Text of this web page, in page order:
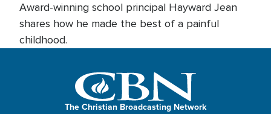
Award-winning school principal Hayward Jean
shares how he made the best of a painful
childhood.
The Christian Broadcasting Network